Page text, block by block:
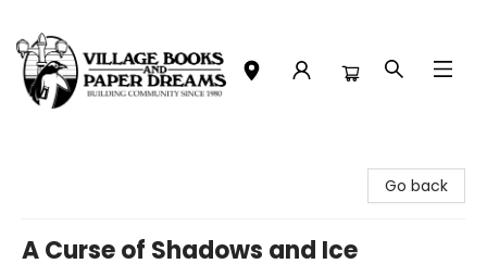
Go back
A Curse of Shadows and Ice